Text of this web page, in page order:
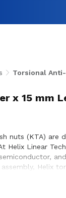
Torsional
x 15 mm
nuts (KTA)
Helix Linear
assembly, Helix
team
and build.